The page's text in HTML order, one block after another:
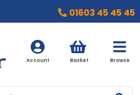
01603 45 45 45
Account Basket Browse